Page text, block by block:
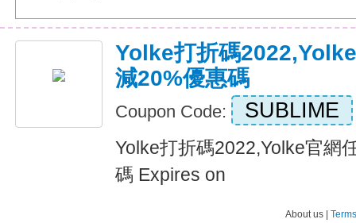
Yolke打折碼
減20%優惠碼
Coupon Code: SUBLIME
Yolke打折碼2022,Yolke官網
碼 Expires on
About us |